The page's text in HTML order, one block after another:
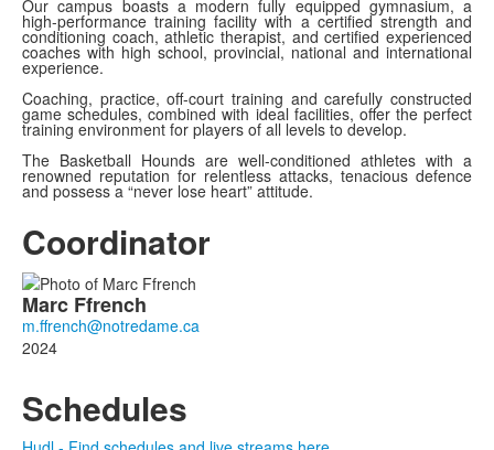
Our campus boasts a modern fully equipped gymnasium, a
high-performance training facility with a certified strength and
conditioning coach, athletic therapist, and certified experienced
coaches with high school, provincial, national and international
experience.
Coaching, practice, off-court training and carefully constructed
game schedules, combined with ideal facilities, offer the perfect
training environment for players of all levels to develop.
The Basketball Hounds are well-conditioned athletes with a
renowned reputation for relentless attacks, tenacious defence
and possess a “never lose heart” attitude.
Coordinator
List
of
1
Marc Ffrench
2024
Schedules